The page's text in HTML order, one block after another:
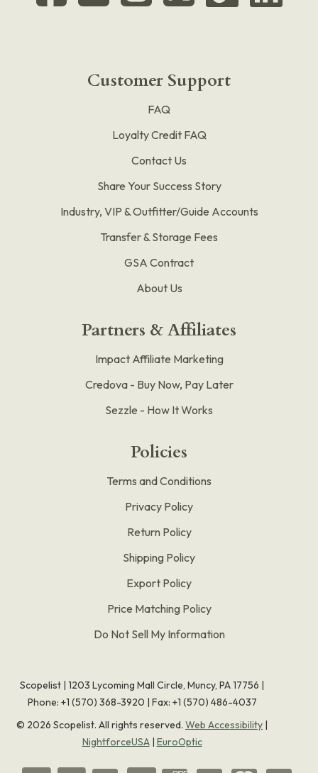
Customer Support
FAQ
Loyalty Credit FAQ
Contact Us
Share Your Success Story
Industry, VIP & Outfitter/Guide Accounts
Transfer & Storage Fees
GSA Contract
About Us
Partners & Affiliates
Impact Affiliate Marketing
Credova - Buy Now, Pay Later
Sezzle - How It Works
Policies
Terms and Conditions
Privacy Policy
Return Policy
Shipping Policy
Export Policy
Price Matching Policy
Do Not Sell My Information
Scopelist | 1203 Lycoming Mall Circle, Muncy, PA 17756 |
Phone: +1 (570) 368-3920 | Fax: +1 (570) 486-4037
© 2026 Scopelist. All rights reserved. Web Accessibility |
NightforceUSA| EuroOptic